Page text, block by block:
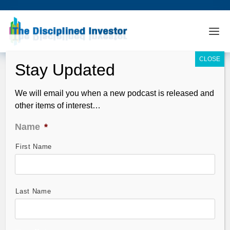
DHUnplugged #95 – Four Days Before
Market Correction?
We will email you when a new podcast is released and
other items of interest…
Name *
First Name
Last Name